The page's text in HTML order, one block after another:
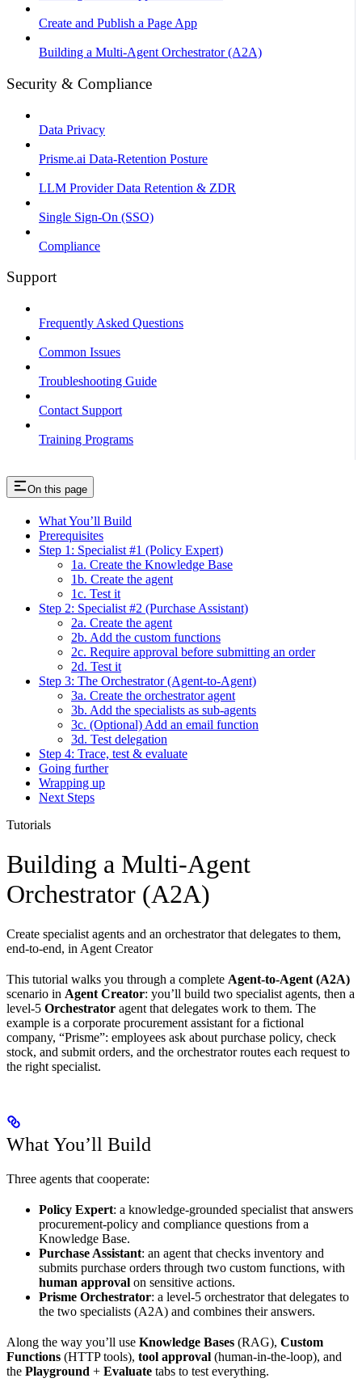
Create and Publish a Page App
Building a Multi-Agent Orchestrator (A2A)
Security & Compliance
Data Privacy
Prisme.ai Data-Retention Posture
LLM Provider Data Retention & ZDR
Single Sign-On (SSO)
Compliance
Support
Frequently Asked Questions
Common Issues
Troubleshooting Guide
Contact Support
Training Programs
On this page
What You’ll Build
Prerequisites
Step 1: Specialist #1 (Policy Expert)
1a. Create the Knowledge Base
1b. Create the agent
1c. Test it
Step 2: Specialist #2 (Purchase Assistant)
2a. Create the agent
2b. Add the custom functions
2c. Require approval before submitting an order
2d. Test it
Step 3: The Orchestrator (Agent-to-Agent)
3a. Create the orchestrator agent
3b. Add the specialists as sub-agents
3c. (Optional) Add an email function
3d. Test delegation
Step 4: Trace, test & evaluate
Going further
Wrapping up
Next Steps
Tutorials
Building a Multi-Agent
Orchestrator (A2A)
Create specialist agents and an orchestrator that delegates to them,
end-to-end, in Agent Creator
This tutorial walks you through a complete Agent-to-Agent (A2A)
scenario in Agent Creator: you’ll build two specialist agents, then a
level-5 Orchestrator agent that delegates work to them. The
example is a corporate procurement assistant for a fictional
company, “Prisme”: employees ask about purchase policy, check
stock, and submit orders, and the orchestrator routes each request to
the right specialist.
What You’ll Build
Three agents that cooperate:
Policy Expert: a knowledge-grounded specialist that answers
procurement-policy and compliance questions from a
Knowledge Base.
Purchase Assistant: an agent that checks inventory and
submits purchase orders through two custom functions, with
human approval on sensitive actions.
Prisme Orchestrator: a level-5 orchestrator that delegates to
the two specialists (A2A) and combines their answers.
Along the way you’ll use Knowledge Bases (RAG), Custom
Functions (HTTP tools), tool approval (human-in-the-loop), and
the Playground + Evaluate tabs to test everything.